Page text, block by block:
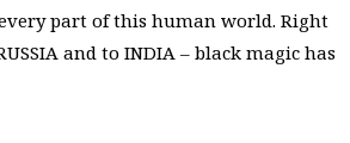
part of this human world. Right
and to INDIA – black magic has